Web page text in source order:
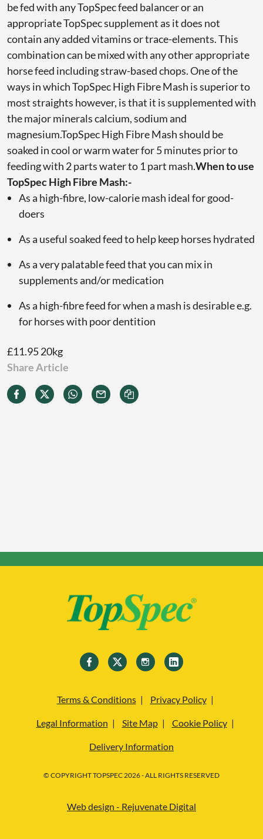
be fed with any TopSpec feed balancer or an
appropriate TopSpec supplement as it does not
contain any added vitamins or trace-elements. This
combination can be mixed with any other appropriate
horse feed including straw-based chops. One of the
ways in which TopSpec High Fibre Mash is superior to
most straights however, is that it is supplemented with
the major minerals calcium, sodium and
magnesium.TopSpec High Fibre Mash should be
soaked in cool or warm water for 5 minutes prior to
feeding with 2 parts water to 1 part mash.When to use
TopSpec High Fibre Mash:-
As a high-fibre, low-calorie mash ideal for good-
doers
As a useful soaked feed to help keep horses hydrated
As a very palatable feed that you can mix in
supplements and/or medication
As a high-fibre feed for when a mash is desirable e.g.
for horses with poor dentition
£11.95 20kg
Share Article
Terms & Conditions Privacy Policy
Legal Information Site Map Cookie Policy
Delivery Information
© COPYRIGHT TOPSPEC 2026 - ALL RIGHTS RESERVED
Web design - Rejuvenate Digital